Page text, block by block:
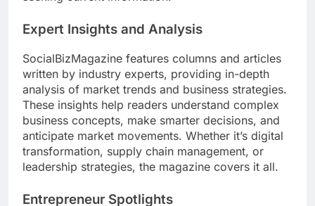
Expert Insights and Analysis
SocialBizMagazine features columns and articles
written by industry experts, providing in-depth
analysis of market trends and business strategies.
These insights help readers understand complex
business concepts, make smarter decisions, and
anticipate market movements. Whether it’s digital
transformation, supply chain management, or
leadership strategies, the magazine covers it all.
Entrepreneur Spotlights